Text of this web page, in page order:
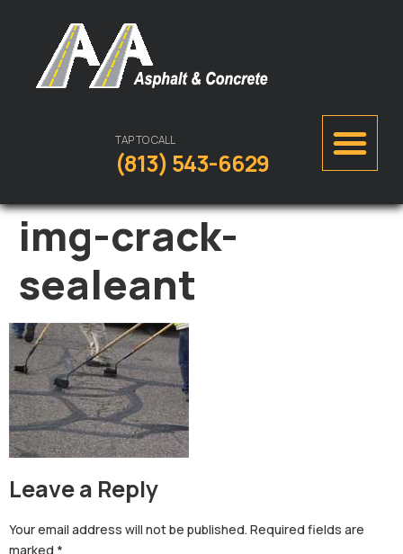
TAP TO CALL
(813) 543-6629
img-crack-
sealeant
Leave a Reply
Your email address will not be published. Required fields are
marked *